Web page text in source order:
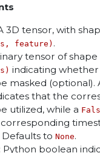
3D tensor, with
feature) .
tensor of shape
indicating
masked (optional).
that the
utilized, while a
to None.
: Python boolean